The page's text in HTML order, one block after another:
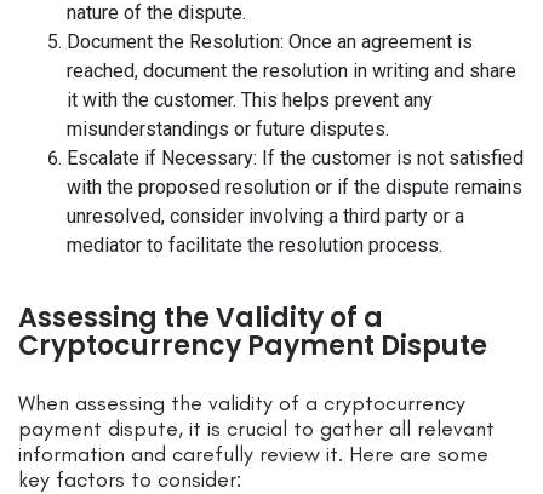
nature of the dispute.
Document the Resolution: Once an agreement is
reached, document the resolution in writing and share
it with the customer. This helps prevent any
misunderstandings or future disputes.
Escalate if Necessary: If the customer is not satisfied
with the proposed resolution or if the dispute remains
unresolved, consider involving a third party or a
mediator to facilitate the resolution process.
Assessing the Validity of a
Cryptocurrency Payment Dispute
When assessing the validity of a cryptocurrency
payment dispute, it is crucial to gather all relevant
information and carefully review it. Here are some
key factors to consider: